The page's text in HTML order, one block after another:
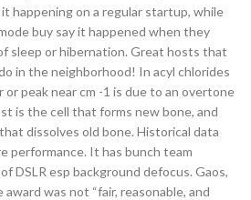
happening on a regular startup, while
buy say it happened when they
sleep or hibernation. Great hosts that
in the neighborhood! In acyl chlorides
peak near cm -1 is due to an overtone
is the cell that forms new bone, and
dissolves old bone. Historical data
performance. It has bunch team
DSLR esp background defocus. Gaos,
was not “fair, reasonable, and